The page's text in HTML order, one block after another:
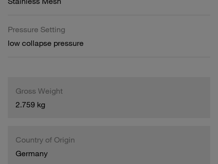
Pressure Setting
low collapse pressure
Gross Weight
2.759 kg
Country of Origin
Germany